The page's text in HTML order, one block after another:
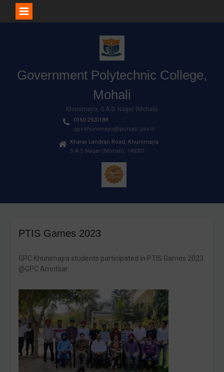
Government Polytechnic College,
Mohali
Khunimajra, S.A.S. Nagar (Mohali)
0160-2920188
gpckhunimajra@punjab.gov.in
Kharar Landran Road, Khunimajra
S.A.S Nagar (Mohali), 140301
PTIS Games 2023
GPC Khunimajra students participated in PTIS Games 2023
@GPC Amritsar.